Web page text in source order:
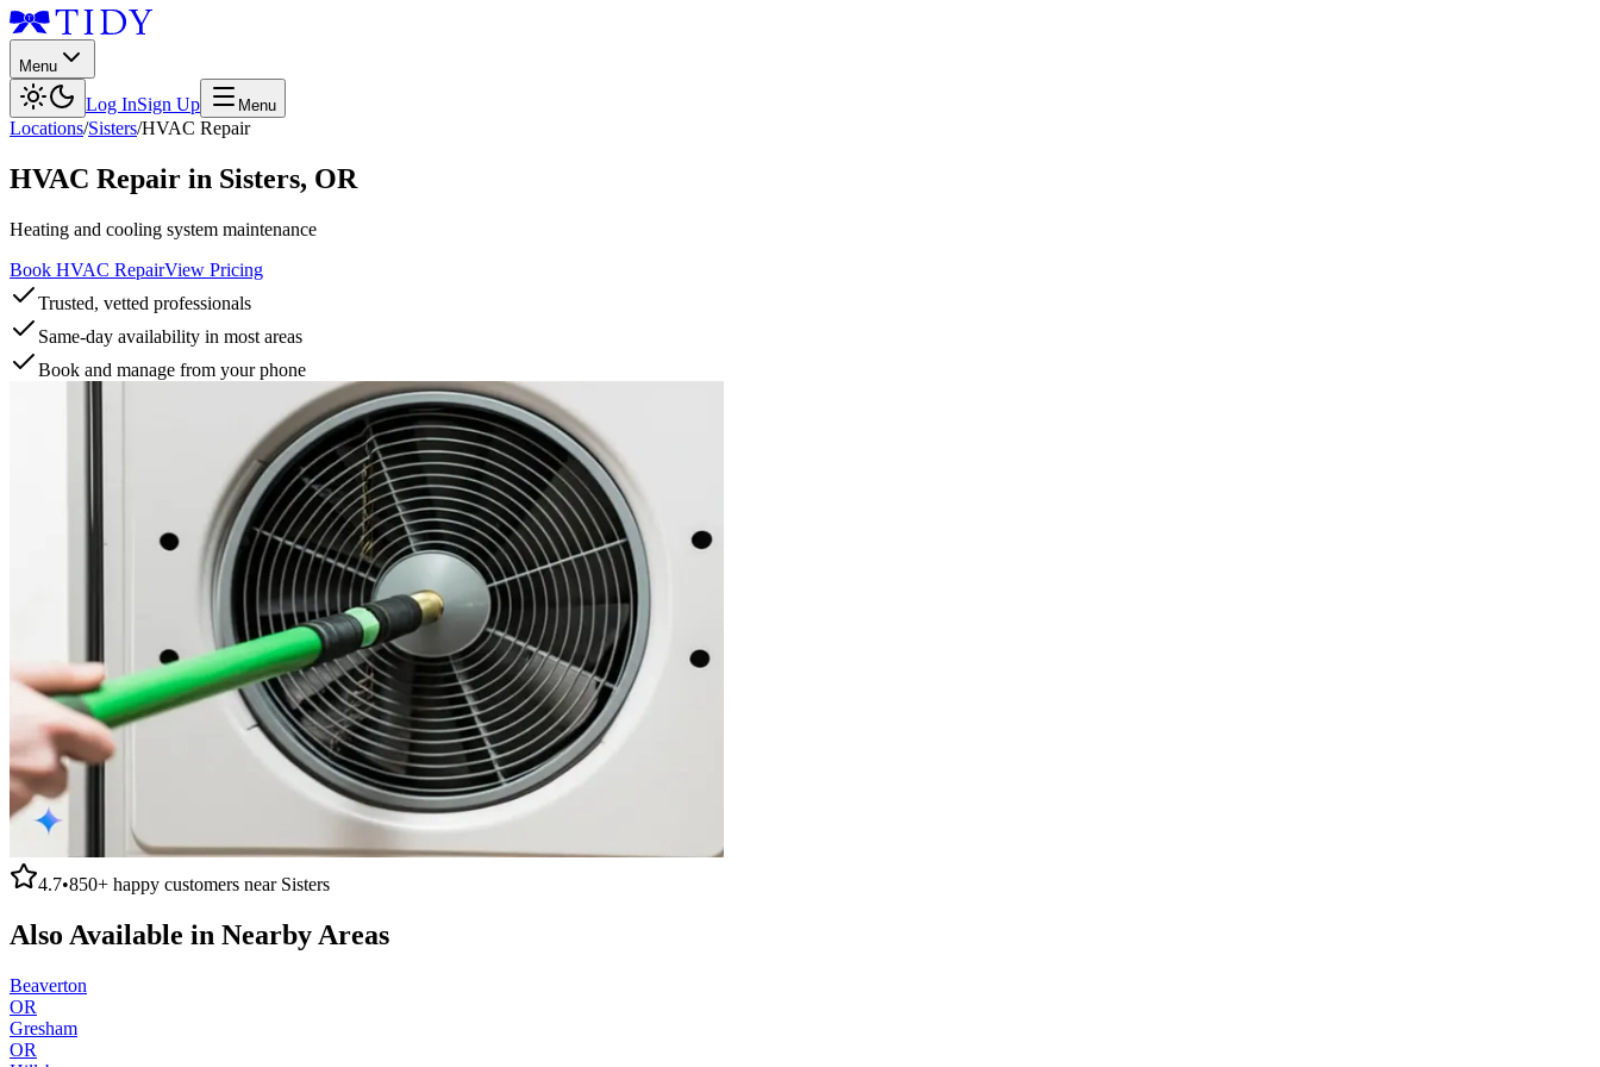
Menu
Log InSign Up Menu
Locations/Sisters/HVAC Repair
HVAC Repair in Sisters, OR
Heating and cooling system maintenance
Book HVAC RepairView Pricing
Trusted, vetted professionals
Same-day availability in most areas
Book and manage from your phone
4.7•850+ happy customers near Sisters
Also Available in Nearby Areas
Beaverton
OR
Gresham
OR